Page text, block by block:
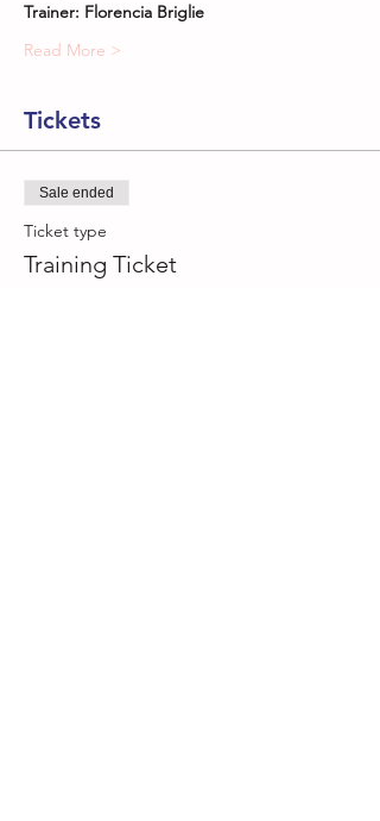
Trainer: Florencia Briglie
Read More >
Tickets
Sale ended
Ticket type
Training Ticket